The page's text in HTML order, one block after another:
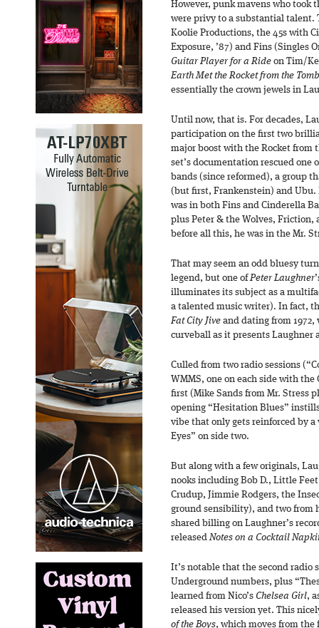
However, punk mavens who took
were privy to a substantial talent.
Koolie Productions, the 45s with
Exposure, ’87) and Fins (Singles
Guitar Player for a Ride on Tim/
Earth Met the Rocket from the
essentially the crown jewels in
Until now, that is. For decades,
participation on the first two
major boost with the Rocket from
set’s documentation rescued one
bands (since reformed), a group
(but first, Frankenstein) and Ubu.
was in both Fins and Cinderella
plus Peter & the Wolves,
before all this, he was in the Mr.
That may seem an odd bluesy
legend, but one ofPeter Laughner
illuminates its subject as a
a talented music writer). In fact,
Fat City Jive and dating from
curveball as it presents Laughner
Culled from two radio sessions
WMMS, one on each side with
first (Mike Sands from Mr. Stress
opening “Hesitation Blues”
vibe that only gets reinforced by a
Eyes” on side two.
But along with a few originals,
nooks including Bob D., Little
Crudup, Jimmie Rodgers, the
ground sensibility), and two from
shared billing on Laughner’s
releasedNotes on a Cocktail
It’s notable that the second radio
Underground numbers, plus
learned from Nico’s Chelsea Girl,
released his version yet. This
of the Boys, which moves from the